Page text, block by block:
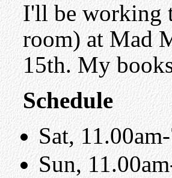
I'll be working
room) at Mad
15th. My
Schedule
Sat,
Sun,